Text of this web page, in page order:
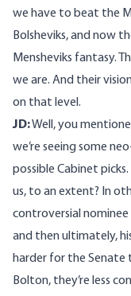
we have to beat the
Bolsheviks, and now
Mensheviks fantasy.
we are. And their
on that level.
JD:Well, you
we’re seeing some
possible Cabinet
us, to an extent? In
controversial
and then ultimately,
harder for the Senate
Bolton, they’re less